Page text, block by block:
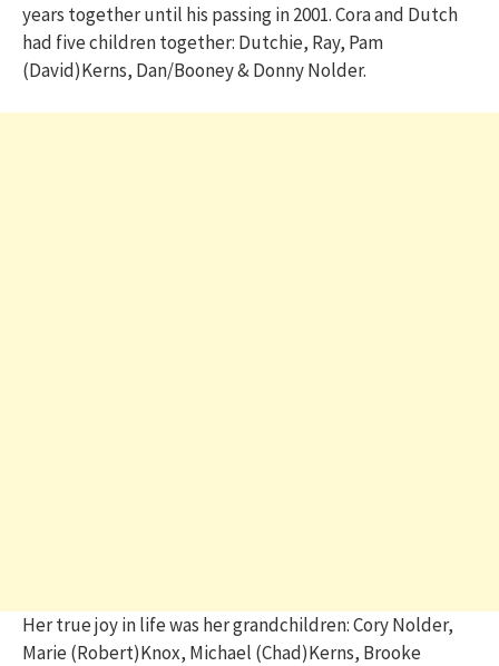
years together until his passing in 2001. Cora and Dutch
had five children together: Dutchie, Ray, Pam
(David)Kerns, Dan/Booney & Donny Nolder.
Her true joy in life was her grandchildren: Cory Nolder,
Marie (Robert)Knox, Michael (Chad)Kerns, Brooke